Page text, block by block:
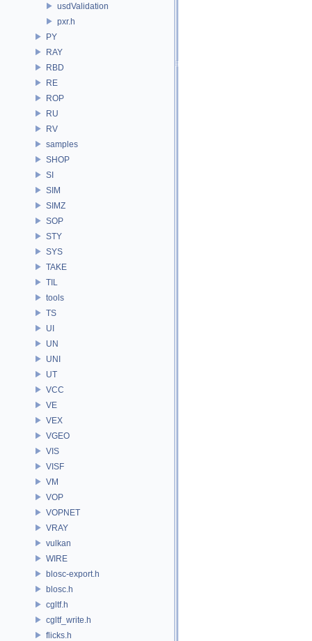
usdValidation
pxr.h
PY
RAY
RBD
RE
ROP
RU
RV
samples
SHOP
SI
SIM
SIMZ
SOP
STY
SYS
TAKE
TIL
tools
TS
UI
UN
UNI
UT
VCC
VE
VEX
VGEO
VIS
VISF
VM
VOP
VOPNET
VRAY
vulkan
WIRE
blosc-export.h
blosc.h
cgltf.h
cgltf_write.h
flicks.h